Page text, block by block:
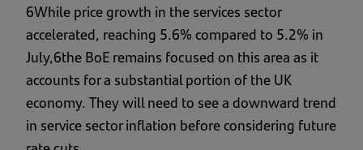
6While price growth in the services sector
accelerated, reaching 5.6% compared to 5.2% in
July,6the BoE remains focused on this area as it
accounts for a substantial portion of the UK
economy. They will need to see a downward trend
in service sector inflation before considering future